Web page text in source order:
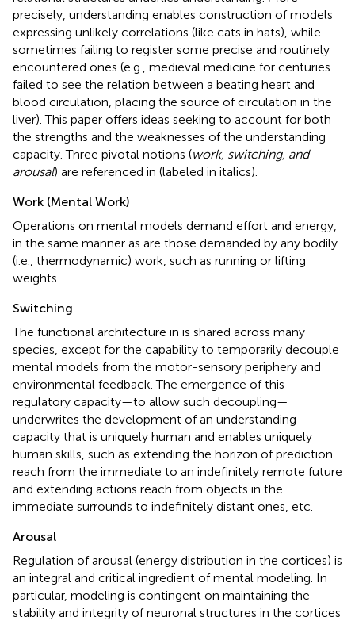
precisely, understanding enables construction of models
expressing unlikely correlations (like cats in hats), while
sometimes failing to register some precise and routinely
encountered ones (e.g., medieval medicine for centuries
failed to see the relation between a beating heart and
blood circulation, placing the source of circulation in the
liver). This paper offers ideas seeking to account for both
the strengths and the weaknesses of the understanding
capacity. Three pivotal notions (work, switching, and
arousal) are referenced in (labeled in italics).
Work (Mental Work)
Operations on mental models demand effort and energy,
in the same manner as are those demanded by any bodily
(i.e., thermodynamic) work, such as running or lifting
weights.
Switching
The functional architecture in is shared across many
species, except for the capability to temporarily decouple
mental models from the motor-sensory periphery and
environmental feedback. The emergence of this
regulatory capacity—to allow such decoupling—
underwrites the development of an understanding
capacity that is uniquely human and enables uniquely
human skills, such as extending the horizon of prediction
reach from the immediate to an indefinitely remote future
and extending actions reach from objects in the
immediate surrounds to indefinitely distant ones, etc.
Arousal
Regulation of arousal (energy distribution in the cortices) is
an integral and critical ingredient of mental modeling. In
particular, modeling is contingent on maintaining the
stability and integrity of neuronal structures in the cortices